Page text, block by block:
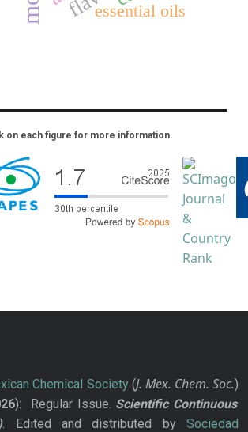
essential oils
on each figure for more information.
Chemical Society(J. Mex. Chem. Soc.)
): Regular Issue. Scientific Continuous
. Edited and distributed bySociedad